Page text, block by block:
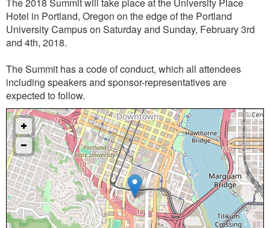
Hotel in Portland, Oregon on the edge of the Portland
University Campus on Saturday and Sunday, February 3rd
and 4th, 2018.
The Summit has a code of conduct, which all attendees
including speakers and sponsor-representatives are
expected to follow.